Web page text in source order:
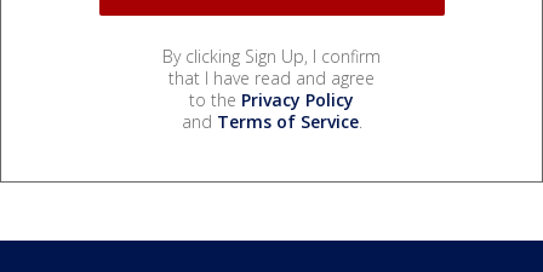
By clicking Sign Up, I confirm
that I have read and agree
to the Privacy Policy
and Terms of Service.